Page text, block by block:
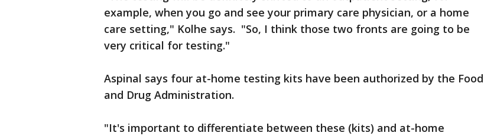
example, when you go and see your primary care physician, or a home
care setting," Kolhe says. "So, I think those two fronts are going to be
very critical for testing."
Aspinal says four at-home testing kits have been authorized by the Food
and Drug Administration.
"It's important to differentiate between these (kits) and at-home